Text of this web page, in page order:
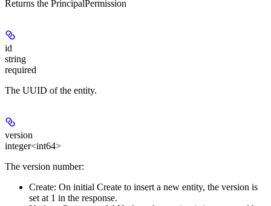
Returns the PrincipalPermission
id
string
required
The UUID of the entity.
version
integer<int64>
The version number:
Create: On initial Create to insert a new entity, the version is
set at 1 in the response.